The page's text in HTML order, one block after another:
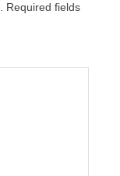
Required fields